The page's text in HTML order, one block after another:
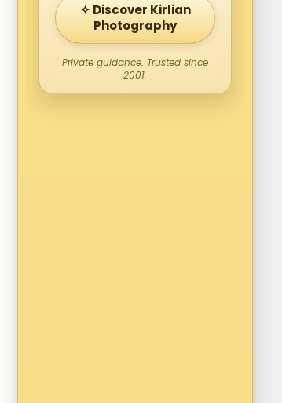
✧ Discover Kirlian
Photography
Private guidance. Trusted since
2001.